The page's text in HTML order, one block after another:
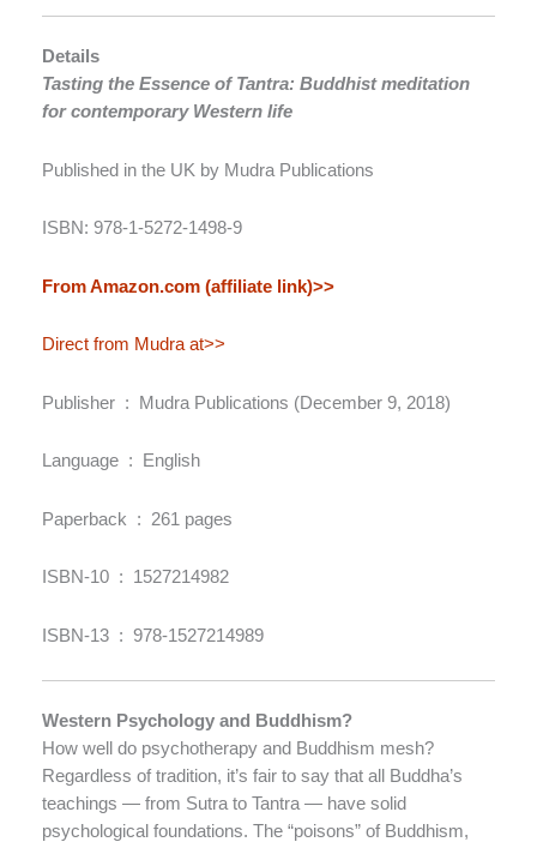
Details
Tasting the Essence of Tantra: Buddhist meditation
for contemporary Western life
Published in the UK by Mudra Publications
ISBN: 978-1-5272-1498-9
From Amazon.com (affiliate link)>>
Direct from Mudra at>>
Publisher ‏ : ‎ Mudra Publications (December 9, 2018)
Language ‏ : ‎ English
Paperback ‏ : ‎ 261 pages
ISBN-10 ‏ : ‎ 1527214982
ISBN-13 ‏ : ‎ 978-1527214989
Western Psychology and Buddhism?
How well do psychotherapy and Buddhism mesh?
Regardless of tradition, it’s fair to say that all Buddha’s
teachings — from Sutra to Tantra — have solid
psychological foundations. The “poisons” of Buddhism,